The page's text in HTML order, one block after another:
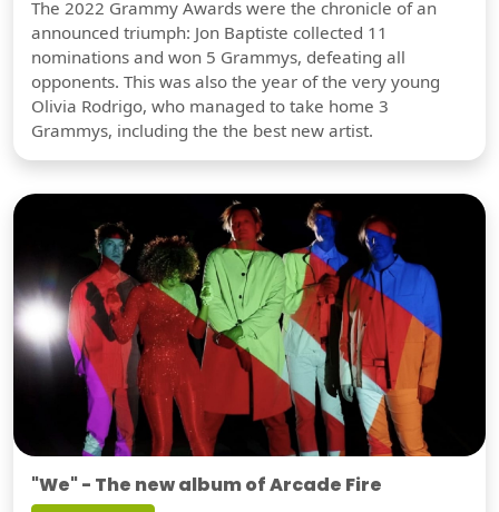
The 2022 Grammy Awards were the chronicle of an
announced triumph: Jon Baptiste collected 11
nominations and won 5 Grammys, defeating all
opponents. This was also the year of the very young
Olivia Rodrigo, who managed to take home 3
Grammys, including the the best new artist.
"We" - The new album of Arcade Fire